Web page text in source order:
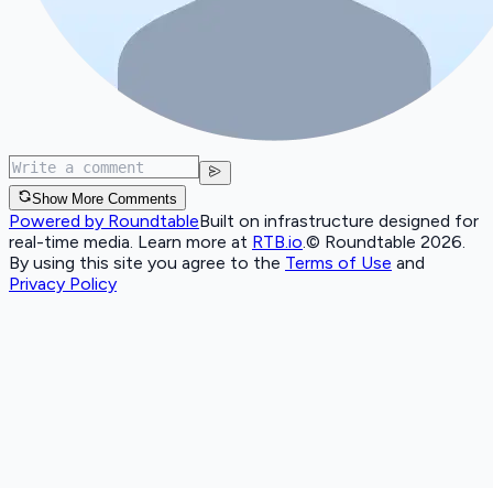
Show More Comments
Powered by RoundtableBuilt on infrastructure designed for
real-time media. Learn more at RTB.io © Roundtable 2026.
By using this site you agree to the Terms of Use and
Privacy Policy